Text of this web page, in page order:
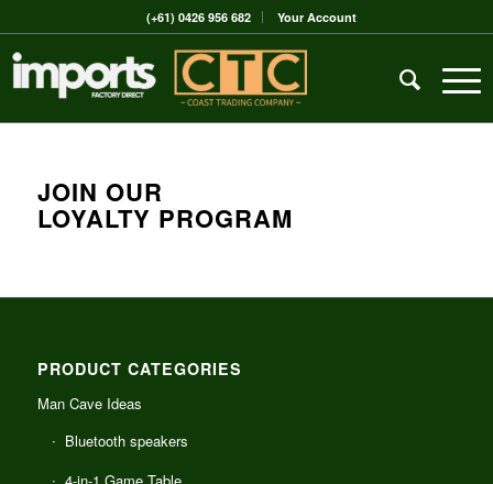
(+61) 0426 956 682 Your Account
JOIN OUR
LOYALTY PROGRAM
PRODUCT CATEGORIES
Man Cave Ideas
Bluetooth speakers